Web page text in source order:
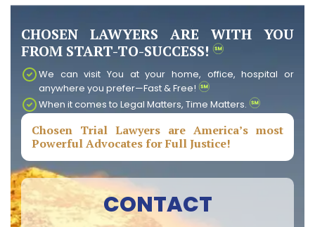
CHOSEN LAWYERS ARE WITH YOU
FROM START-TO-SUCCESS!
We can visit You at your home, office, hospital or
anywhere you prefer—Fast & Free!
When it comes to Legal Matters, Time Matters.
Chosen Trial Lawyers are America’s most
Powerful Advocates for Full Justice!
CONTACT